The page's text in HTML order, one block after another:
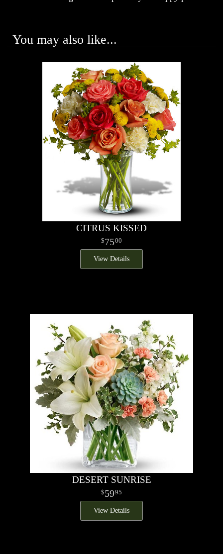
You may also like...
CITRUS KISSED
7500
View Details
DESERT SUNRISE
5995
View Details